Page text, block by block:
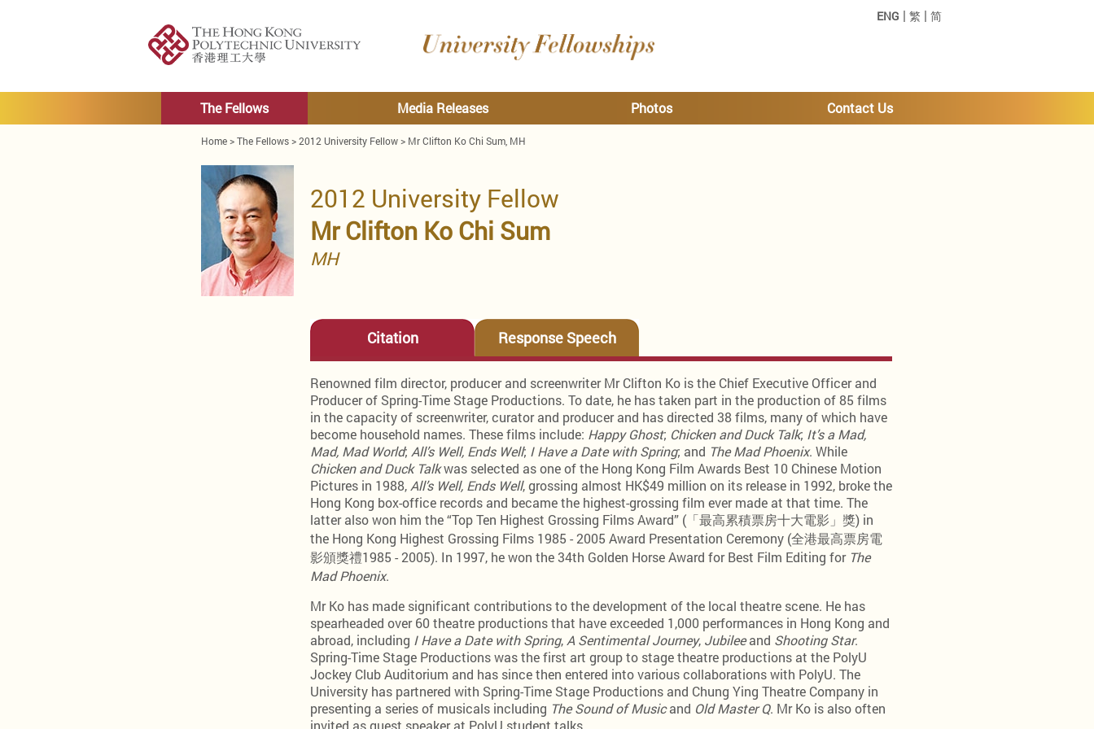
ENG | 繁 | 简
The Fellows Media Releases Photos Contact Us
Home>The Fellows>2012 University Fellow> Mr Clifton Ko Chi Sum, MH
2012 University Fellow
Mr Clifton Ko Chi Sum
MH
Citation Response Speech
Renowned film director, producer and screenwriter Mr Clifton Ko is the Chief Executive Officer and
Producer of Spring-Time Stage Productions. To date, he has taken part in the production of 85 films
in the capacity of screenwriter, curator and producer and has directed 38 films, many of which have
become household names. These films include: Happy Ghost; Chicken and Duck Talk; It’s a Mad,
Mad, Mad World; All’s Well, Ends Well; I Have a Date with Spring; and The Mad Phoenix. While
Chicken and Duck Talkwas selected as one of the Hong Kong Film Awards Best 10 Chinese Motion
Pictures in 1988, All’s Well, Ends Well, grossing almost HK$49 million on its release in 1992, broke the
Hong Kong box-office records and became the highest-grossing film ever made at that time. The
latter also won him the “Top Ten Highest Grossing Films Award” (「最高累積票房十大電影」獎) in
the Hong Kong Highest Grossing Films 1985 - 2005 Award Presentation Ceremony (全港最高票房電
影頒獎禮1985 - 2005). In 1997, he won the 34th Golden Horse Award for Best Film Editing for The
Mad Phoenix.
Mr Ko has made significant contributions to the development of the local theatre scene. He has
spearheaded over 60 theatre productions that have exceeded 1,000 performances in Hong Kong and
abroad, including I Have a Date with Spring, A Sentimental Journey, Jubileeand Shooting Star.
Spring-Time Stage Productions was the first art group to stage theatre productions at the PolyU
Jockey Club Auditorium and has since then entered into various collaborations with PolyU. The
University has partnered with Spring-Time Stage Productions and Chung Ying Theatre Company in
presenting a series of musicals including The Sound of Musicand Old Master Q. Mr Ko is also often
invited as guest speaker at PolyU student talks.